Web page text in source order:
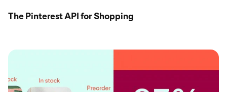
The Pinterest API for Shopping